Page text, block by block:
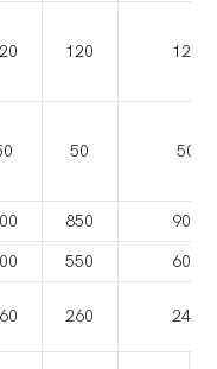
120 120
50 50
850
900
550 600
260 240